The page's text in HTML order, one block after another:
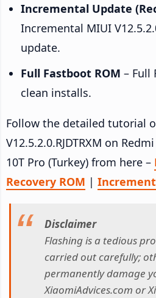
Incremental Update
Incremental MIUI
update.
Full Fastboot ROM – Full
clean installs.
Follow the detailed tutorial
V12.5.2.0.RJDTRXM on
10T Pro (Turkey) from here –
Recovery ROM |
Disclaimer
Flashing is a tedious
carried out carefully;
permanently damage
XiaomiAdvices.com or